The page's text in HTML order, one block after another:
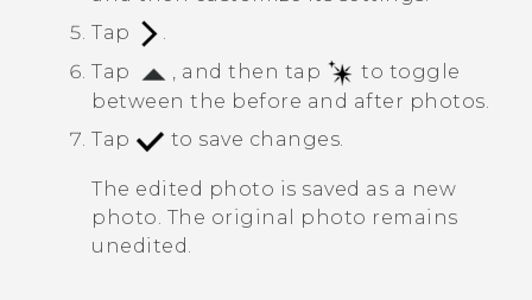
Tap
Tap
, and then tap
to toggle
between the before and after photos.
Tap
to save changes.
The edited photo is saved as a new
photo. The original photo remains
unedited.